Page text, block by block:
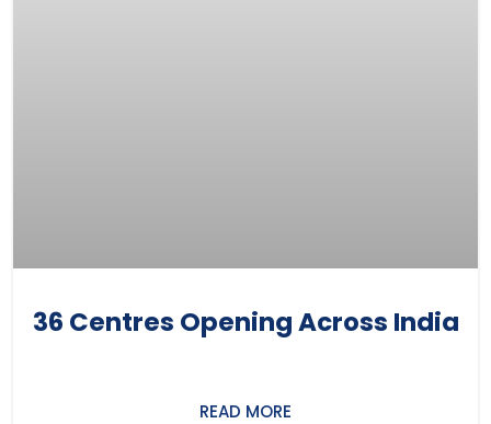
36 Centres Opening Across India
READ MORE